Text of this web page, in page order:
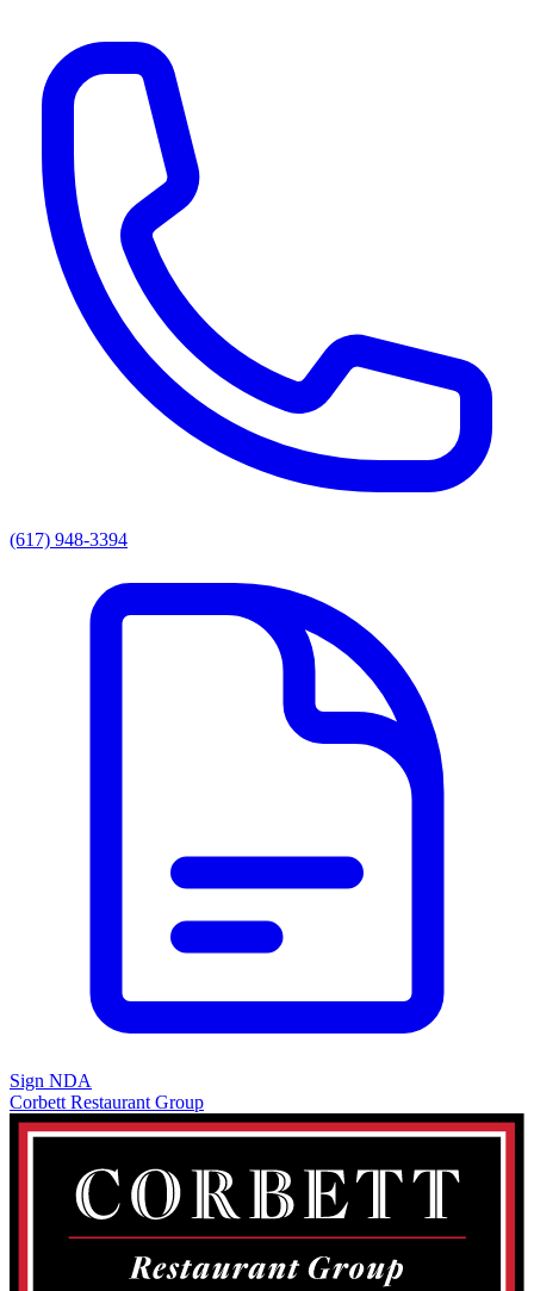
(617) 948-3394
Sign NDA
Corbett Restaurant Group